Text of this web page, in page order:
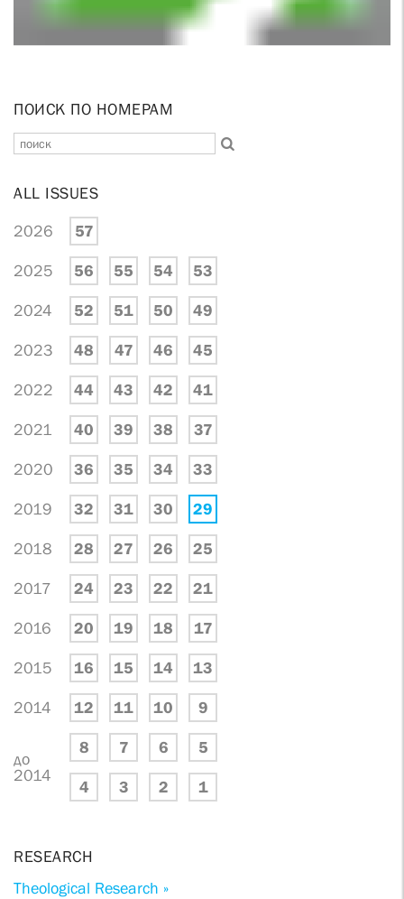
ПОИСК ПО НОМЕРАМ
ALL ISSUES
2026 57
2025 56 55 54 53
2024 52 51 50 49
2023 48 47 46 45
2022 44 43 42 41
2021 40 39 38 37
2020 36 35 34 33
2019 32 31 30 29
2018 28 27 26 25
2017 24 23 22 21
2016 20 19 18 17
2015 16 15 14 13
2014 12 11 10 9
до
2014
8 7 6 5
4 3 2 1
RESEARCH
Theological Research »